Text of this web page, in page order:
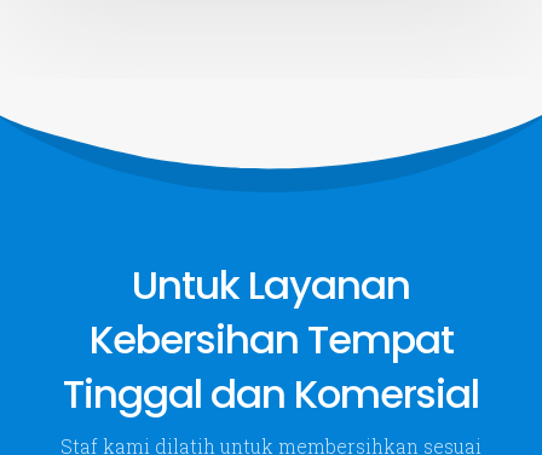
Untuk Layanan
Kebersihan Tempat
Tinggal dan Komersial
Staf kami dilatih untuk membersihkan sesuai
Taman & Tanaman Hias
Aquarium & Kolam Ikan
VIEW MORE
Tentang Kami
Follow Us